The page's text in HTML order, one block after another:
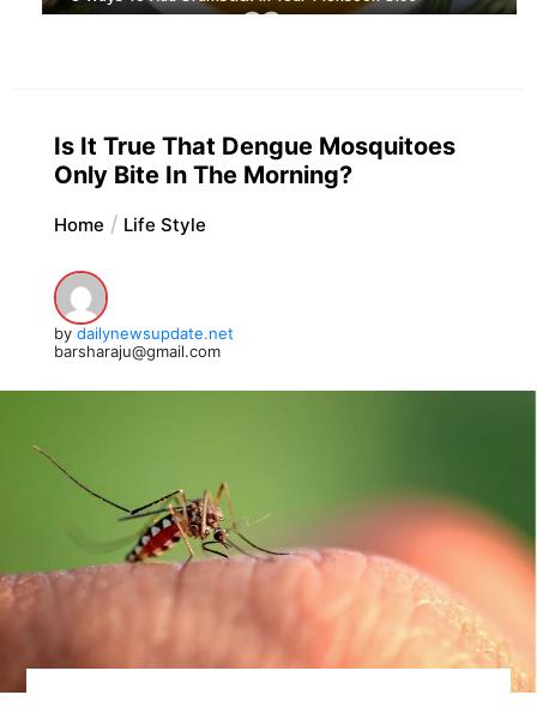
Is It True That Dengue Mosquitoes
Only Bite In The Morning?
Home Life Style
by dailynewsupdate.net
barsharaju@gmail.com